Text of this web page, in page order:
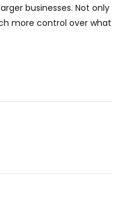
businesses. Not only
more control over what